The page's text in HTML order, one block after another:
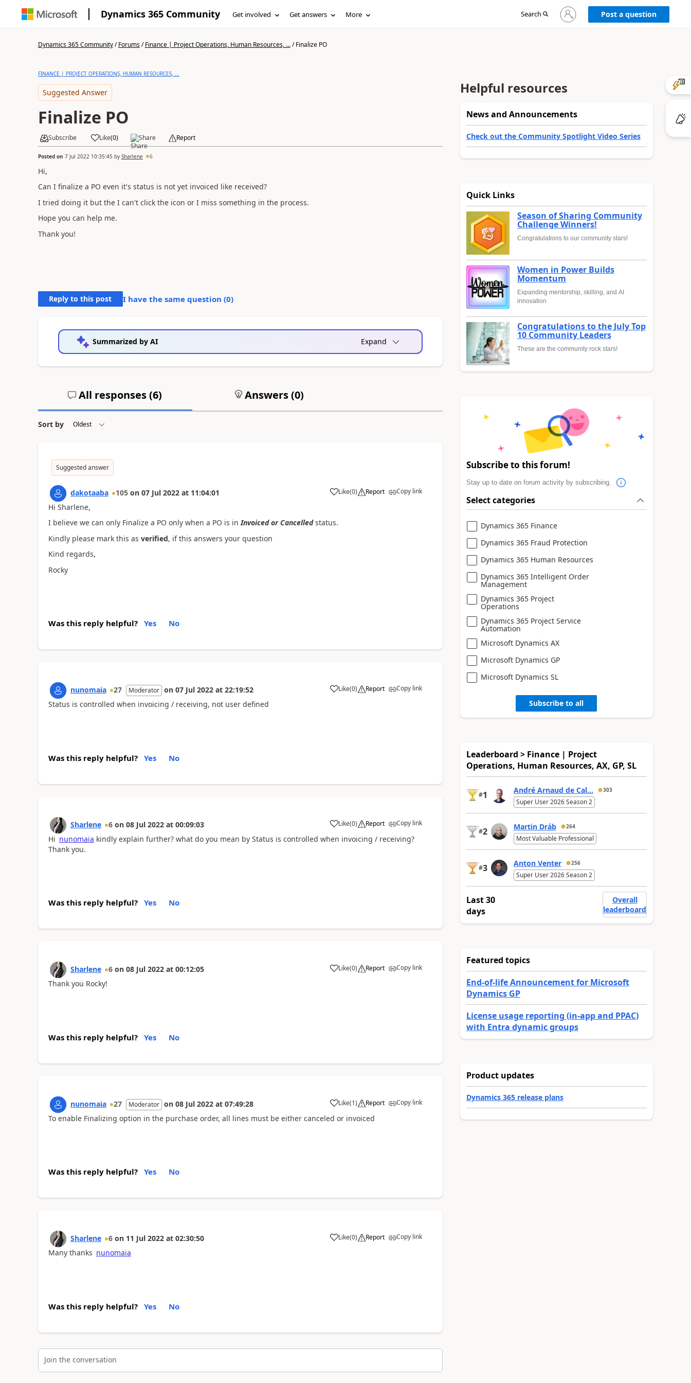
Dynamics 365 Community Get involved Get answers More Search
Sign
in
Post a question
Dynamics 365 Community/Forums/Finance | Project Operations, Human Resources, .../Finalize PO
FINANCE | PROJECT OPERATIONS, HUMAN RESOURCES, ...
Suggested Answer
Finalize PO
Subscribe Like(0) Share Report
Posted on 7 Jul 2022 10:35:45 by Sharlene 6
Hi,
Can I finalize a PO even it's status is not yet invoiced like received?
I tried doing it but the I can't click the icon or I miss something in the process.
Hope you can help me.
Thank you!
Reply to this post I have the same question (0)
Summarized by AI Expand
All responses (6) Answers (0)
Sort by
Suggested answer
dakotaaba 105 on 07 Jul 2022 at 11:04:01 Like(0) Report Copy link
Hi Sharlene,
I believe we can only Finalize a PO only when a PO is inInvoiced or Cancelledstatus.
Kindly please mark this as verified, if this answers your question
Kind regards,
Rocky
Was this reply helpful? Yes No
nunomaia 27 Moderator on 07 Jul 2022 at 22:19:52 Like(0) Report Copy link
Status is controlled when invoicing / receiving, not user defined
Was this reply helpful? Yes No
Sharlene 6 on 08 Jul 2022 at 00:09:03 Like(0) Report Copy link
Hi nunomaia kindly explain further? what do you mean by Status is controlled when invoicing / receiving?
Thank you.
Was this reply helpful? Yes No
Sharlene 6 on 08 Jul 2022 at 00:12:05 Like(0) Report Copy link
Thank you Rocky!
Was this reply helpful? Yes No
nunomaia 27 Moderator on 08 Jul 2022 at 07:49:28 Like(1) Report Copy link
To enable Finalizing option in the purchase order, all lines must be either canceled or invoiced
Was this reply helpful? Yes No
Sharlene 6 on 11 Jul 2022 at 02:30:50 Like(0) Report Copy link
Many thanks nunomaia
Was this reply helpful? Yes No
Join the conversation
Helpful resources
News and Announcements
Check out the Community Spotlight Video Series
Quick Links
Season of Sharing Community
Challenge Winners!
Congratulations to our community stars!
Women in Power Builds
Momentum
Expanding mentorship, skilling, and AI
innovation
Congratulations to the July Top
10 Community Leaders
These are the community rock stars!
Subscribe to this forum!
Stay up to date on forum activity by subscribing.
Select categories
Dynamics 365 Finance
Dynamics 365 Fraud Protection
Dynamics 365 Human Resources
Dynamics 365 Intelligent Order
Management
Dynamics 365 Project
Operations
Dynamics 365 Project Service
Automation
Microsoft Dynamics AX
Microsoft Dynamics GP
Microsoft Dynamics SL
Subscribe to all
Leaderboard > Finance | Project
Operations, Human Resources, AX, GP, SL
#1 André Arnaud de Cal... 303
Super User 2026 Season 2
#2 Martin Dráb 264
Most Valuable Professional
#3 Anton Venter 256
Super User 2026 Season 2
Last 30
days
Overall
leaderboard
Featured topics
End-of-life Announcement for Microsoft
Dynamics GP
License usage reporting (in-app and PPAC)
with Entra dynamic groups
Product updates
Dynamics 365 release plans